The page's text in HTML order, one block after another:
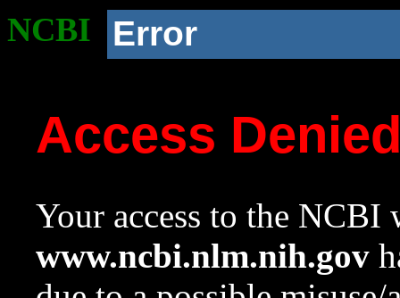
NCBI Error
Access
Your access to the NCBI
www.ncbi.nlm.nih.gov